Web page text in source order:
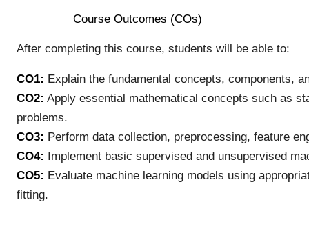
Course Outcomes (COs)
After completing this course, students will be able to:
CO1: Explain the fundamental concepts, components,
CO2: Apply essential mathematical concepts such as
problems.
CO3: Perform data collection, preprocessing, feature
CO4: Implement basic supervised and unsupervised
CO5: Evaluate machine learning models using
fitting.